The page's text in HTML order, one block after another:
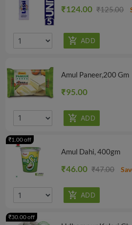
₹124.00 ₹125.00
Amul Paneer,200 Gm
₹95.00
Amul Dahi, 400gm
₹46.00 ₹47.00
₹1.00 off
₹30.00 off